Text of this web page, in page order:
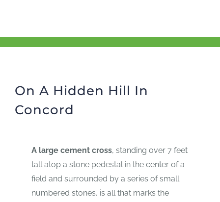
On A Hidden Hill In
Concord
A large cement cross, standing over 7 feet
tall atop a stone pedestal in the center of a
field and surrounded by a series of small
numbered stones, is all that marks the